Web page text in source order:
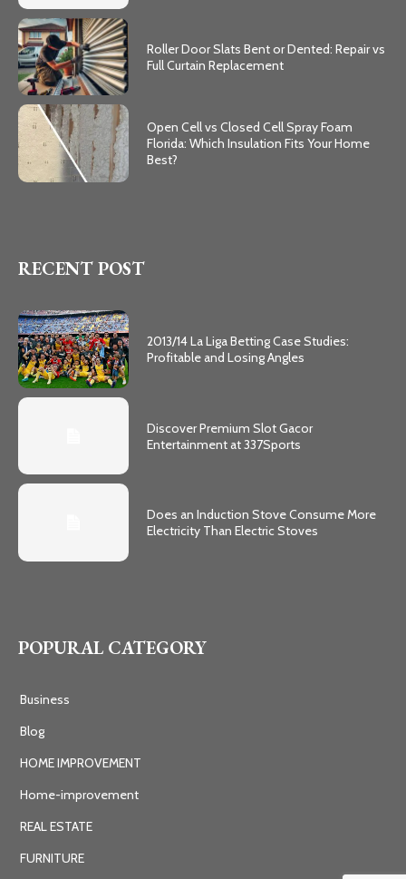
Roller Door Slats Bent or Dented: Repair vs
Full Curtain Replacement
Open Cell vs Closed Cell Spray Foam
Florida: Which Insulation Fits Your Home
Best?
RECENT POST
2013/14 La Liga Betting Case Studies:
Profitable and Losing Angles
Discover Premium Slot Gacor
Entertainment at 337Sports
Does an Induction Stove Consume More
Electricity Than Electric Stoves
POPURAL CATEGORY
Business
Blog
HOME IMPROVEMENT
Home-improvement
REAL ESTATE
FURNITURE